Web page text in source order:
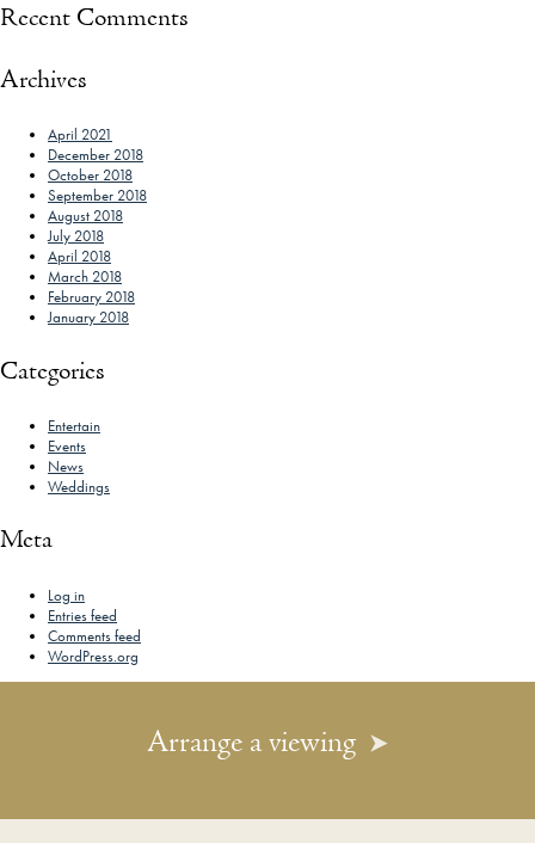
Recent Comments
Archives
April 2021
December 2018
October 2018
September 2018
August 2018
July 2018
April 2018
March 2018
February 2018
January 2018
Categories
Entertain
Events
News
Weddings
Meta
Log in
Entries feed
Comments feed
WordPress.org
Arrange a viewing